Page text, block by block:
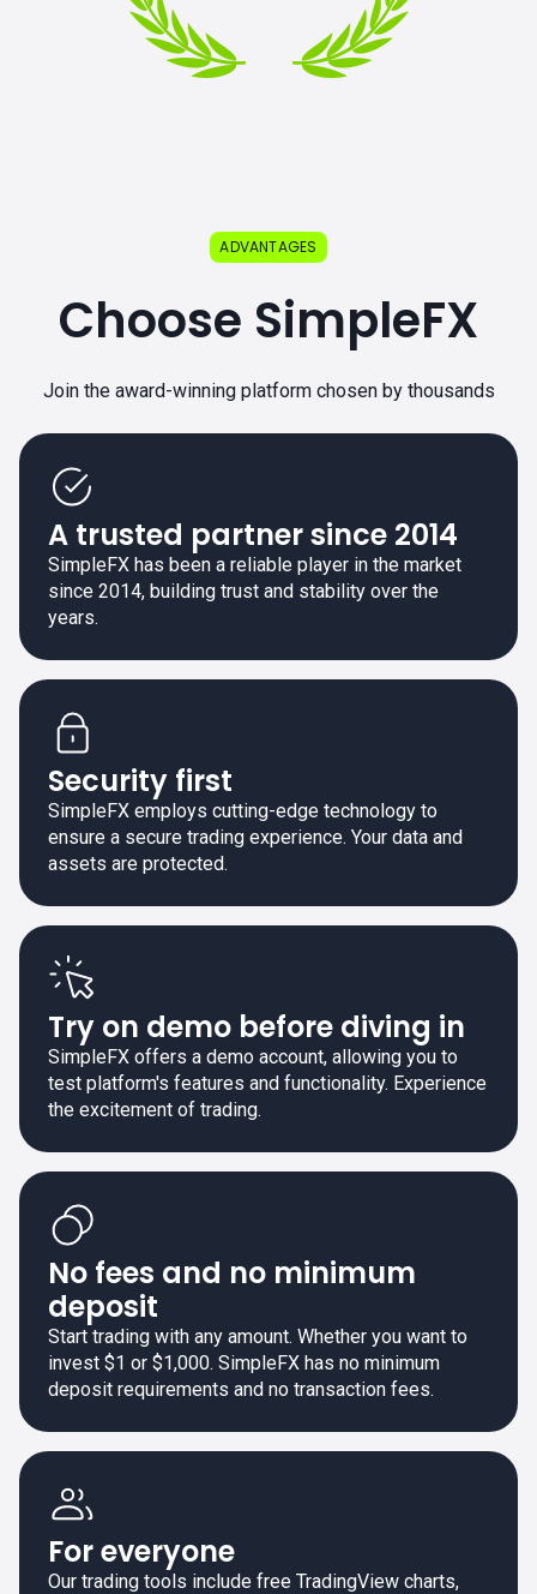
ADVANTAGES
Choose SimpleFX
Join the award-winning platform chosen by thousands
A trusted partner since 2014
SimpleFX has been a reliable player in the market
since 2014, building trust and stability over the
years.
Security first
SimpleFX employs cutting-edge technology to
ensure a secure trading experience. Your data and
assets are protected.
Try on demo before diving in
SimpleFX offers a demo account, allowing you to
test platform's features and functionality. Experience
the excitement of trading.
No fees and no minimum
deposit
Start trading with any amount. Whether you want to
invest $1 or $1,000. SimpleFX has no minimum
deposit requirements and no transaction fees.
For everyone
Our trading tools include free TradingView charts,